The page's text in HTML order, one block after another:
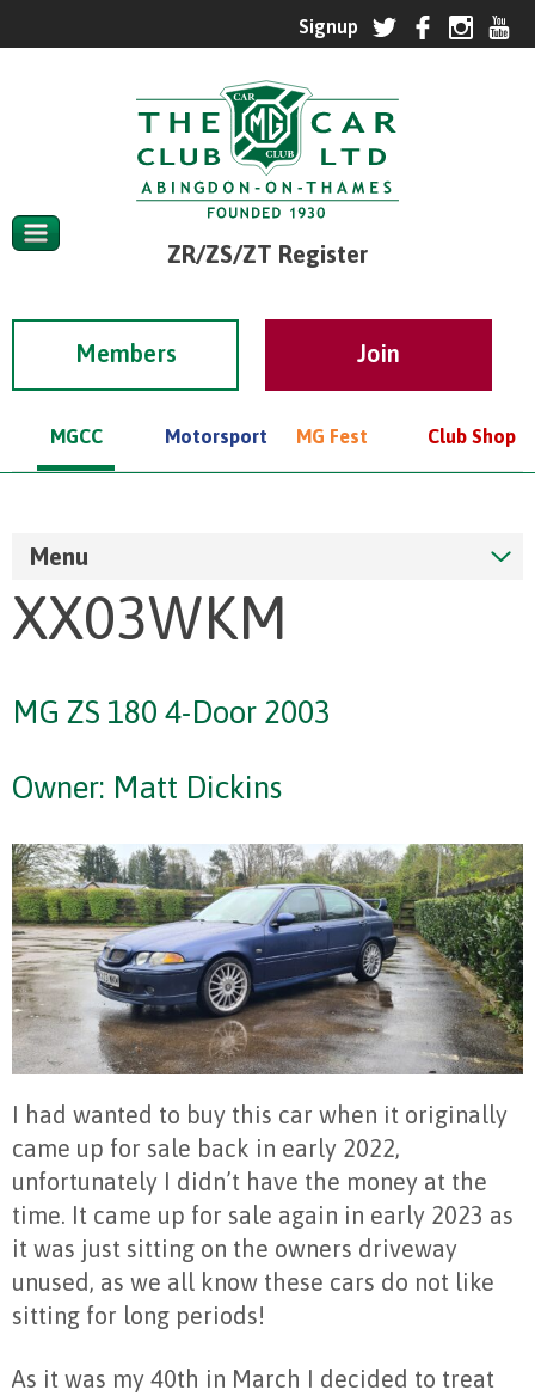
ZR/ZS/ZT Register
Members
MGCC Motorsport MG Fest Club Shop
Menu
XX03WKM
MG ZS 180 4-Door 2003
Owner: Matt Dickins
I had wanted to buy this car when it originally
came up for sale back in early 2022,
unfortunately I didn’t have the money at the
time. It came up for sale again in early 2023 as
it was just sitting on the owners driveway
unused, as we all know these cars do not like
sitting for long periods!
As it was my 40th in March I decided to treat